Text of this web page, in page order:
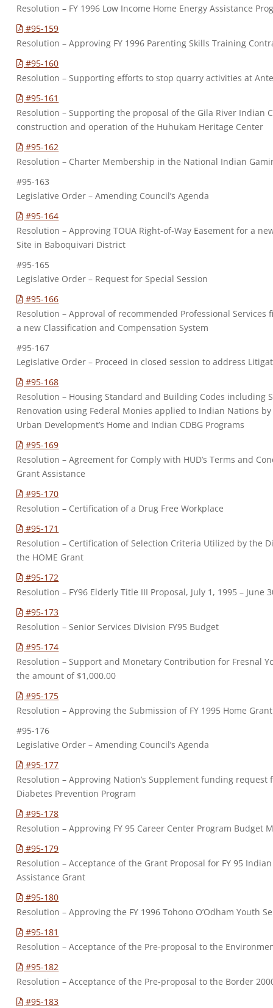
Resolution – FY 1996 Low Income Home Energy Assistance
#95-159
Resolution – Approving FY 1996 Parenting Skills Training
#95-160
Resolution – Supporting efforts to stop quarry activities at
#95-161
Resolution – Supporting the proposal of the Gila River Indian
construction and operation of the Huhukam Heritage Center
#95-162
Resolution – Charter Membership in the National Indian
#95-163
Legislative Order – Amending Council’s Agenda
#95-164
Resolution – Approving TOUA Right-of-Way Easement for a
Site in Baboquivari District
#95-165
Legislative Order – Request for Special Session
#95-166
Resolution – Approval of recommended Professional
a new Classification and Compensation System
#95-167
Legislative Order – Proceed in closed session to address
#95-168
Resolution – Housing Standard and Building Codes including
Renovation using Federal Monies applied to Indian Nations
Urban Development’s Home and Indian CDBG Programs
#95-169
Resolution – Agreement for Comply with HUD’s Terms and
Grant Assistance
#95-170
Resolution – Certification of a Drug Free Workplace
#95-171
Resolution – Certification of Selection Criteria Utilized by the
the HOME Grant
#95-172
Resolution – FY96 Elderly Title III Proposal, July 1, 1995 – June
#95-173
Resolution – Senior Services Division FY95 Budget
#95-174
Resolution – Support and Monetary Contribution for Fresnal
the amount of $1,000.00
#95-175
Resolution – Approving the Submission of FY 1995 Home
#95-176
Legislative Order – Amending Council’s Agenda
#95-177
Resolution – Approving Nation’s Supplement funding request
Diabetes Prevention Program
#95-178
Resolution – Approving FY 95 Career Center Program Budget
#95-179
Resolution – Acceptance of the Grant Proposal for FY 95
Assistance Grant
#95-180
Resolution – Approving the FY 1996 Tohono O’Odham Youth
#95-181
Resolution – Acceptance of the Pre-proposal to the
#95-182
Resolution – Acceptance of the Pre-proposal to the Border
#95-183